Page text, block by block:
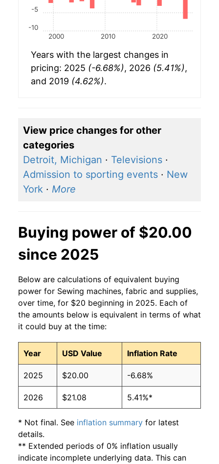
2000 2010 2020
-10
-5
Years with the largest changes in
pricing: 2025 (-6.68%), 2026 (5.41%),
and 2019 (4.62%).
View price changes for other
categories
Detroit, Michigan · Televisions ·
Admission to sporting events · New
York · More
Buying power of $20.00
since 2025
Below are calculations of equivalent buying
power for Sewing machines, fabric and supplies,
over time, for $20 beginning in 2025. Each of
the amounts below is equivalent in terms of what
it could buy at the time:
Year USD Value Inflation Rate
2025 $20.00 -6.68%
2026 $21.08 5.41%*
* Not final. See inflation summary for latest
details.
** Extended periods of 0% inflation usually
indicate incomplete underlying data. This can